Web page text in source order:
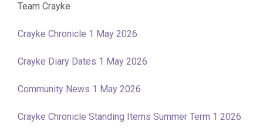
Team Crayke
Crayke Chronicle 1 May 2026
Crayke Diary Dates 1 May 2026
Community News 1 May 2026
Crayke Chronicle Standing Items Summer Term 1 2026